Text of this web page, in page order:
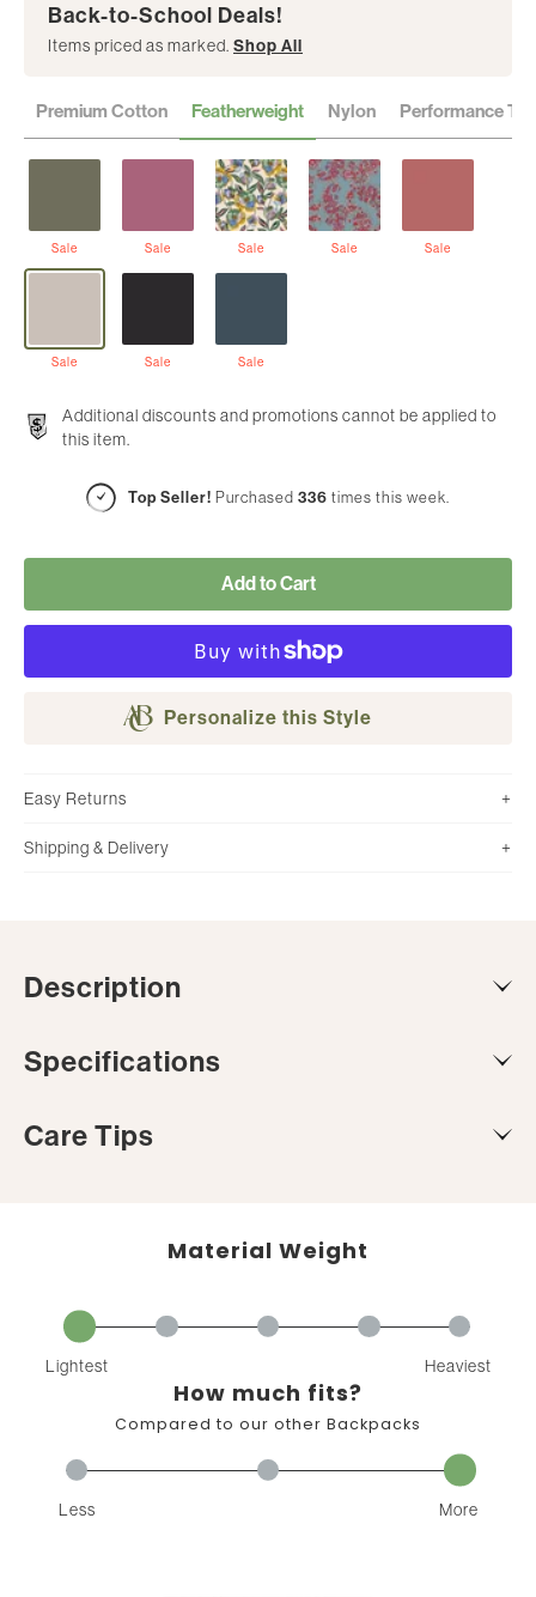
Back-to-School Deals!
Items priced as marked. Shop All
Premium Cotton Featherweight Nylon Performance
Sale Sale Sale Sale Sale
Sale Sale Sale
Additional discounts and promotions cannot be applied to
this item.
Top Seller! Purchased 336 times this week.
Add to Cart
Personalize this Style
Easy Returns
Shipping & Delivery
Description
Specifications
Care Tips
Material Weight
Lightest Heaviest
How much fits?
Compared to our other Backpacks
Less More